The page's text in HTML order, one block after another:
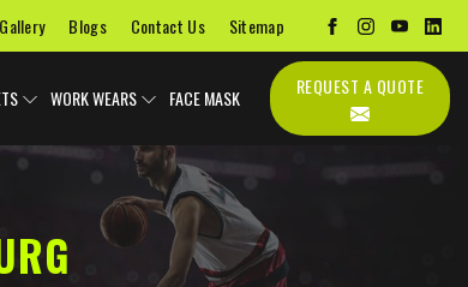
Gallery Blogs Contact Us Sitemap
WORK WEARS FACE MASK